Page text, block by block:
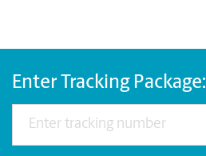
Enter Tracking Package: